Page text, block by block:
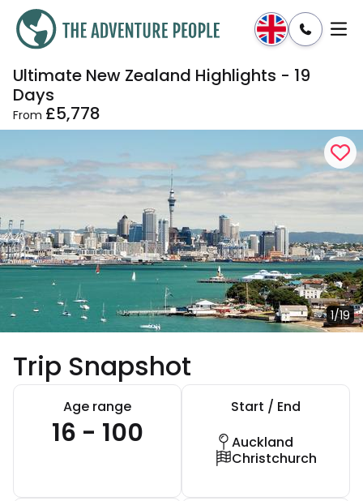
Dates & Prices
Ultimate New Zealand Highlights - 19
Days
From £5,778
1/19
Trip Snapshot
Age range
16 - 100
Start / End
Auckland
Christchurch